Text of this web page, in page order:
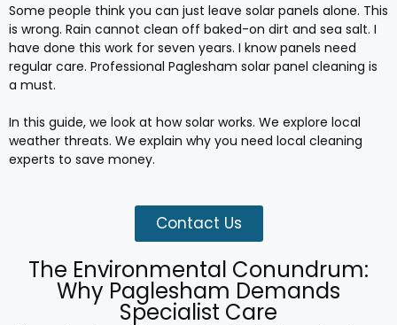
Some people think you can just leave solar panels alone. This
is wrong. Rain cannot clean off baked-on dirt and sea salt. I
have done this work for seven years. I know panels need
regular care. Professional Paglesham solar panel cleaning is
a must.
In this guide, we look at how solar works. We explore local
weather threats. We explain why you need local cleaning
experts to save money.
Contact Us
The Environmental Conundrum:
Why Paglesham Demands
Specialist Care